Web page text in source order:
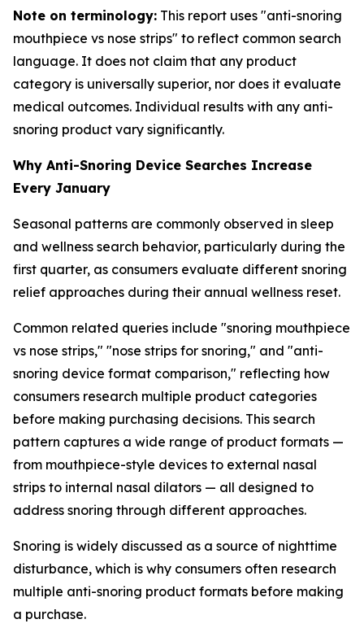
Note on terminology: This report uses "anti-snoring
mouthpiece vs nose strips" to reflect common search
language. It does not claim that any product
category is universally superior, nor does it evaluate
medical outcomes. Individual results with any anti-
snoring product vary significantly.
Why Anti-Snoring Device Searches Increase
Every January
Seasonal patterns are commonly observed in sleep
and wellness search behavior, particularly during the
first quarter, as consumers evaluate different snoring
relief approaches during their annual wellness reset.
Common related queries include "snoring mouthpiece
vs nose strips," "nose strips for snoring," and "anti-
snoring device format comparison," reflecting how
consumers research multiple product categories
before making purchasing decisions. This search
pattern captures a wide range of product formats —
from mouthpiece-style devices to external nasal
strips to internal nasal dilators — all designed to
address snoring through different approaches.
Snoring is widely discussed as a source of nighttime
disturbance, which is why consumers often research
multiple anti-snoring product formats before making
a purchase.